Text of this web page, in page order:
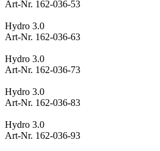
Art-Nr. 162-036-53
Hydro 3.0
Art-Nr. 162-036-63
Hydro 3.0
Art-Nr. 162-036-73
Hydro 3.0
Art-Nr. 162-036-83
Hydro 3.0
Art-Nr. 162-036-93